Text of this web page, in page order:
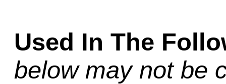
Used In The
below may not be